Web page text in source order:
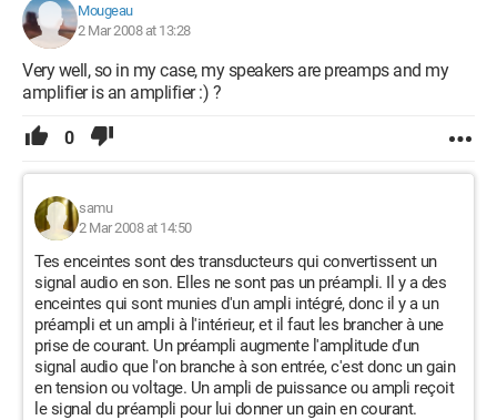
Mougeau
2 Mar 2008 at 13:28
Very well, so in my case, my speakers are preamps and my
amplifier is an amplifier :) ?
0
samu
2 Mar 2008 at 14:50
Tes enceintes sont des transducteurs qui convertissent un
signal audio en son. Elles ne sont pas un préampli. Il y a des
enceintes qui sont munies d'un ampli intégré, donc il y a un
préampli et un ampli à l'intérieur, et il faut les brancher à une
prise de courant. Un préampli augmente l'amplitude d'un
signal audio que l'on branche à son entrée, c'est donc un gain
en tension ou voltage. Un ampli de puissance ou ampli reçoit
le signal du préampli pour lui donner un gain en courant.